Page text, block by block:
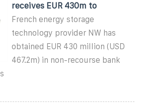
receives EUR 430m to
French energy storage
technology provider NW has
obtained EUR 430 million (USD
467.2m) in non-recourse bank